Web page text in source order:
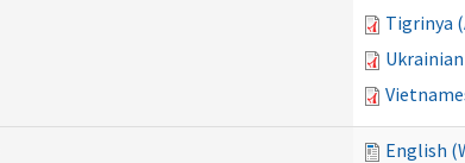
Tigrinya
English